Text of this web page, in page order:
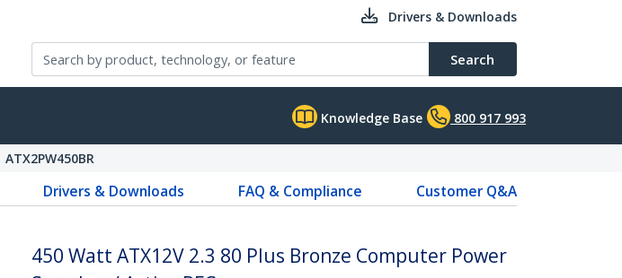
Drivers & Downloads
Search
Knowledge Base 800 917 993
ATX2PW450BR
Drivers & Downloads FAQ & Compliance
Customer Q&A
450 Watt ATX12V 2.3 80 Plus Bronze Computer Power